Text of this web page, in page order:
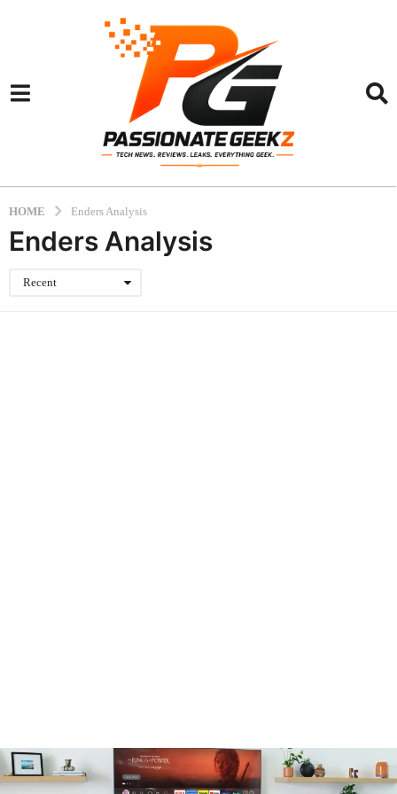
HOME Enders Analysis
Enders Analysis
Recent